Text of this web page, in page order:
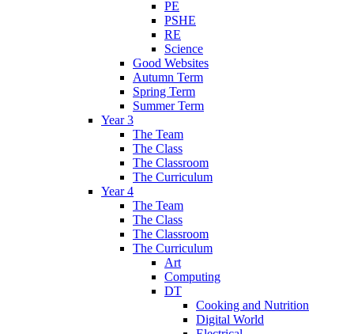
PE
PSHE
RE
Science
Good Websites
Autumn Term
Spring Term
Summer Term
Year 3
The Team
The Class
The Classroom
The Curriculum
Year 4
The Team
The Class
The Classroom
The Curriculum
Art
Computing
DT
Cooking and Nutrition
Digital World